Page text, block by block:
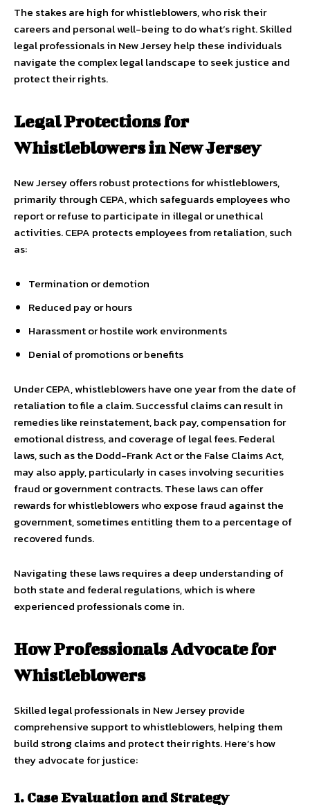
The stakes are high for whistleblowers, who risk their
careers and personal well-being to do what’s right. Skilled
legal professionals in New Jersey help these individuals
navigate the complex legal landscape to seek justice and
protect their rights.
Legal Protections for
Whistleblowers in New Jersey
New Jersey offers robust protections for whistleblowers,
primarily through CEPA, which safeguards employees who
report or refuse to participate in illegal or unethical
activities. CEPA protects employees from retaliation, such
as:
Termination or demotion
Reduced pay or hours
Harassment or hostile work environments
Denial of promotions or benefits
Under CEPA, whistleblowers have one year from the date of
retaliation to file a claim. Successful claims can result in
remedies like reinstatement, back pay, compensation for
emotional distress, and coverage of legal fees. Federal
laws, such as the Dodd-Frank Act or the False Claims Act,
may also apply, particularly in cases involving securities
fraud or government contracts. These laws can offer
rewards for whistleblowers who expose fraud against the
government, sometimes entitling them to a percentage of
recovered funds.
Navigating these laws requires a deep understanding of
both state and federal regulations, which is where
experienced professionals come in.
How Professionals Advocate for
Whistleblowers
Skilled legal professionals in New Jersey provide
comprehensive support to whistleblowers, helping them
build strong claims and protect their rights. Here’s how
they advocate for justice:
1. Case Evaluation and Strategy